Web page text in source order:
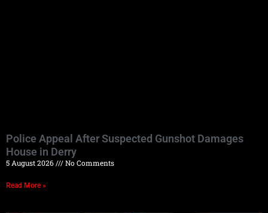
Police Appeal After Suspected Gunshot Damages
House in Derry
5 August 2026 No Comments
Read More »